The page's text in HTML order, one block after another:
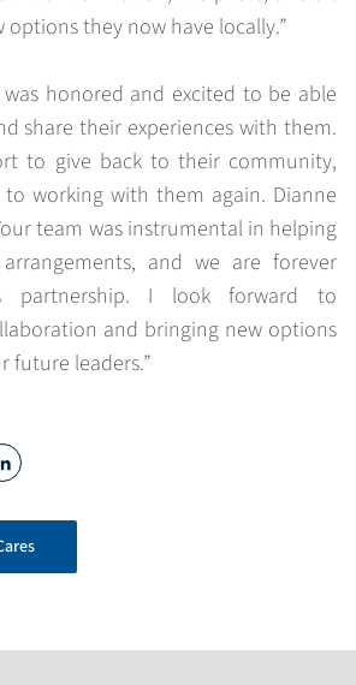
they now have locally.”
honored and excited to be able
share their experiences with them.
to give back to their community,
working with them again. Dianne
team was instrumental in helping
and we are forever
partnership. I look forward to
and bringing new options
future leaders.”